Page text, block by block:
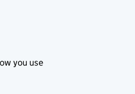
you use